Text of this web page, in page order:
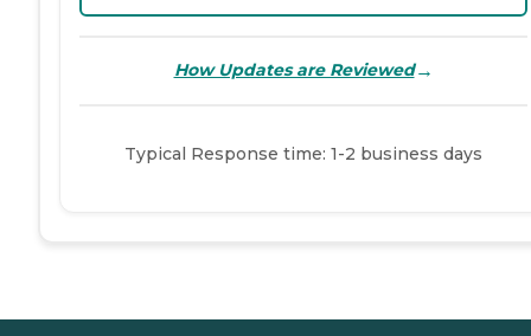
How Updates are Reviewed→
Typical Response time: 1-2 business days